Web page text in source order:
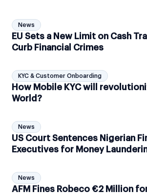
News
EU Sets a New Limit on Cash
Curb Financial Crimes
KYC & Customer Onboarding
How Mobile KYC will
World?
News
US Court Sentences Nigerian
Executives for Money
News
AFM Fines Robeco ​​€2 Million